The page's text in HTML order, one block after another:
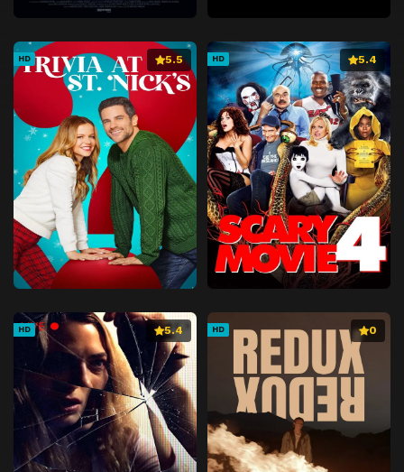
HD 5.5 HD 5.4
HD 5.4 HD 0